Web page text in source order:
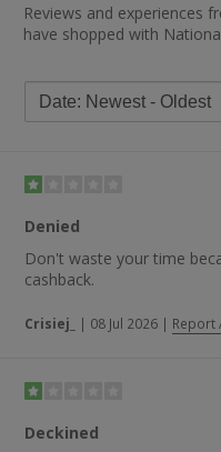
Reviews and experiences
have shopped with
Denied
Don't waste your time
cashback.
Crisiej_ | 08 Jul 2026 | Report
Deckined